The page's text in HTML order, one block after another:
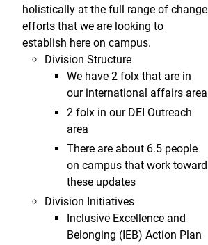
holistically at the full range of change
efforts that we are looking to
establish here on campus.
Division Structure
We have 2 folx that are in
our international affairs area
2 folx in our DEI Outreach
area
There are about 6.5 people
on campus that work toward
these updates
Division Initiatives
Inclusive Excellence and
Belonging (IEB) Action Plan